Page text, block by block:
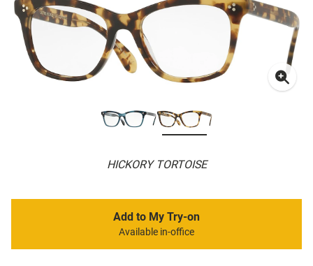
HICKORY TORTOISE
Add to My Try-on
Available in-office